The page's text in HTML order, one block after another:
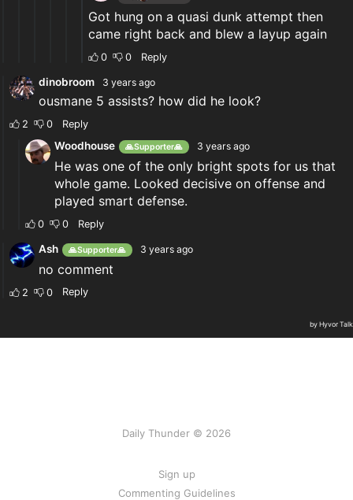
Daily Thunder © 2026
Sign up
Commenting Guidelines